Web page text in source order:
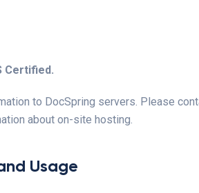
Certified.
to DocSpring servers. Please
about on-site hosting.
Usage